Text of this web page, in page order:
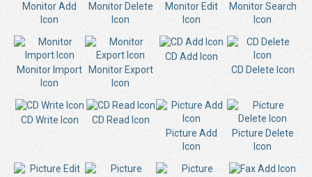
Monitor Add
Icon
Monitor Delete
Icon
Monitor Edit
Icon
Monitor Search
Icon
Monitor Import
Icon
Monitor Export
Icon
CD Add Icon
CD Delete Icon
CD Write Icon
CD Read Icon
Picture Add
Icon
Picture Delete
Icon